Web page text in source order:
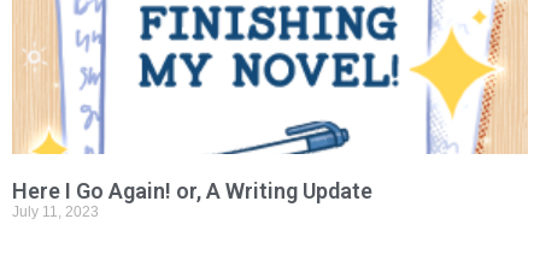
Here I Go Again! or, A Writing Update
July 11, 2023